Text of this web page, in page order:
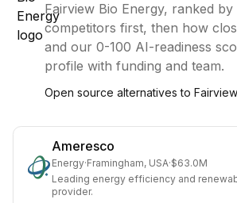
Fairview Bio Energy, ranked by
competitors first, then how
and our 0-100 AI-readiness
profile with funding and team.
Open source alternatives to
Ameresco
Energy·Framingham, USA·$63.0M
Leading energy efficiency and
provider.